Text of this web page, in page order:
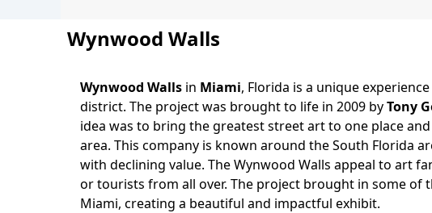
Wynwood Walls
Wynwood Walls in Miami, Florida is a unique
district. The project was brought to life in 2009 byTony
idea was to bring the greatest street art to one place
area. This company is known around the South Florida
with declining value. The Wynwood Walls appeal to art
or tourists from all over. The project brought in some
Miami, creating a beautiful and impactful exhibit.